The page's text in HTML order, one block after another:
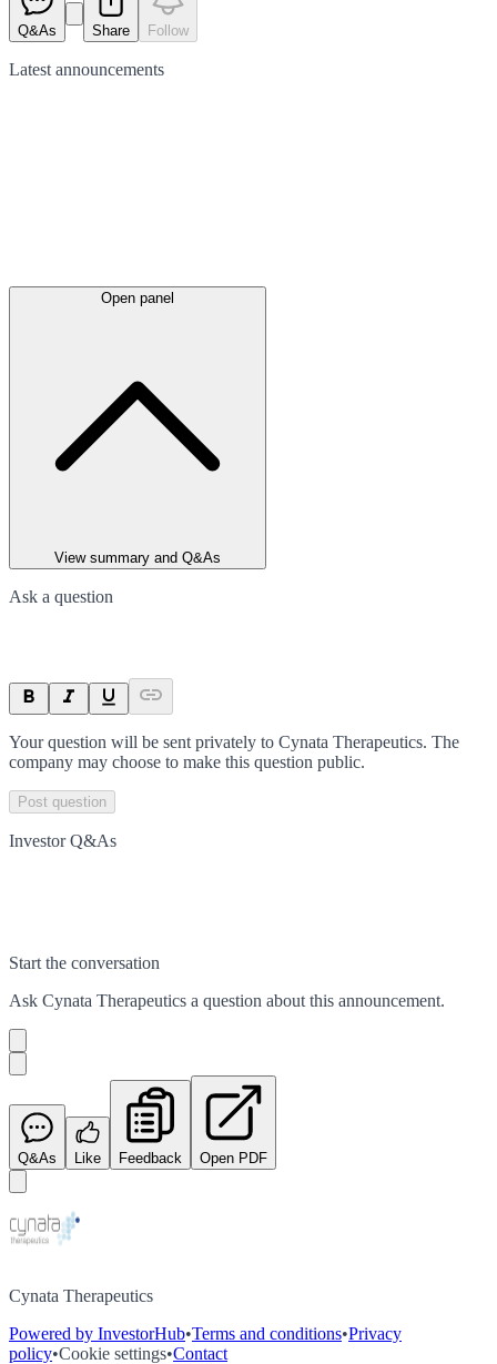
Q&As Share Follow
Latest announcements
Open panel
View summary and Q&As
Ask a question
Your question will be sent privately to Cynata Therapeutics. The
company may choose to make this question public.
Post question
Investor Q&As
Start the conversation
Ask Cynata Therapeutics a question about this announcement.
Q&As Like Feedback Open PDF
Cynata Therapeutics
Powered by InvestorHub•Terms and conditions•Privacy
policy•Cookie settings•Contact